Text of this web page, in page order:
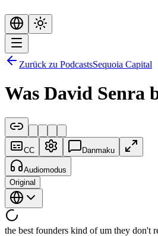
Zurück zu PodcastsSequoia Capital
Was David Senra
CC Danmaku
Audiomodus
Original
the best founders kind of um they